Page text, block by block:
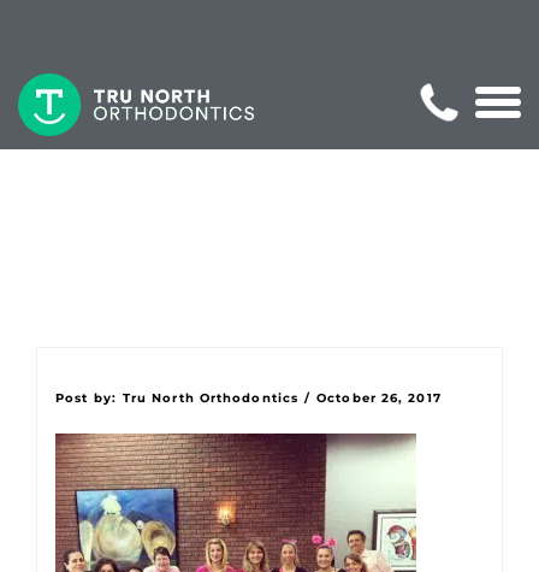
Post by: Tru North Orthodontics / October 26, 2017